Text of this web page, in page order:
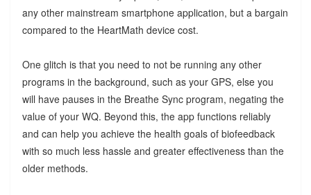
any other mainstream smartphone application, but a bargain
compared to the HeartMath device cost.
One glitch is that you need to not be running any other
programs in the background, such as your GPS, else you
will have pauses in the Breathe Sync program, negating the
value of your WQ. Beyond this, the app functions reliably
and can help you achieve the health goals of biofeedback
with so much less hassle and greater effectiveness than the
older methods.